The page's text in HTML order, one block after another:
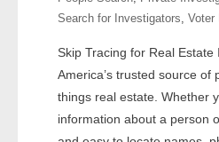
- Court
- Investigators
Search for Investigators, Voter
Skip Tracing for Real
America’s trusted source
things real estate. Whether
information about a person